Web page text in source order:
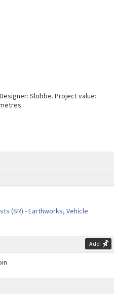
(SR) - Earthworks, Vehicle
Add
Slobbe. Project value: